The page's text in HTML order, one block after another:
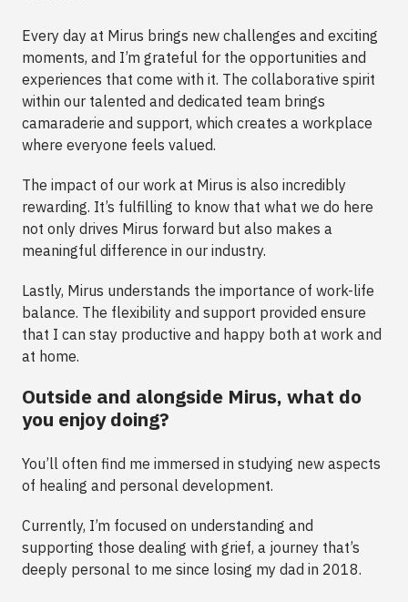
Every day at Mirus brings new challenges and exciting
moments, and I’m grateful for the opportunities and
experiences that come with it. The collaborative spirit
within our talented and dedicated team brings
camaraderie and support, which creates a workplace
where everyone feels valued.
The impact of our work at Mirus is also incredibly
rewarding. It’s fulfilling to know that what we do here
not only drives Mirus forward but also makes a
meaningful difference in our industry.
Lastly, Mirus understands the importance of work-life
balance. The flexibility and support provided ensure
that I can stay productive and happy both at work and
at home.
Outside and alongside Mirus, what do
you enjoy doing?
You’ll often find me immersed in studying new aspects
of healing and personal development.
Currently, I’m focused on understanding and
supporting those dealing with grief, a journey that’s
deeply personal to me since losing my dad in 2018.